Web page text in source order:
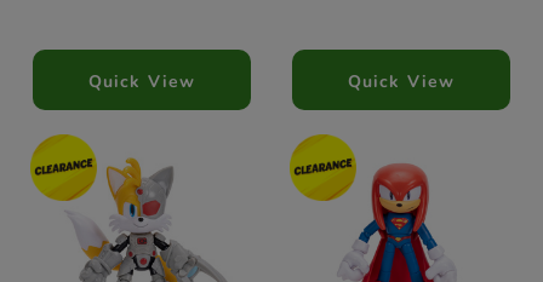
Quick View Quick View